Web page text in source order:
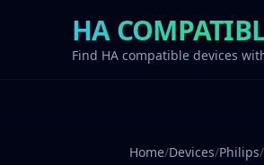
HA
Find HA compatible devices
Home/Devices/Philips/